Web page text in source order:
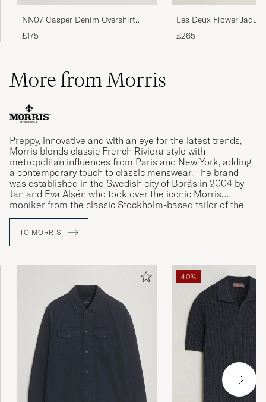
NN07 Casper Denim Overshirt
Medium Indigo
£175
Les Deux Flower
Blue Multi
£265
More from Morris
Preppy, innovative and with an eye for the latest trends,
Morris blends classic French Riviera style with
metropolitan influences from Paris and New York, adding
a contemporary touch to classic menswear. The brand
was established in the Swedish city of Borås in 2004 by
Jan and Eva Alsén who took over the iconic Morris
moniker from the classic Stockholm-based tailor of the
same name.
TO MORRIS
40%